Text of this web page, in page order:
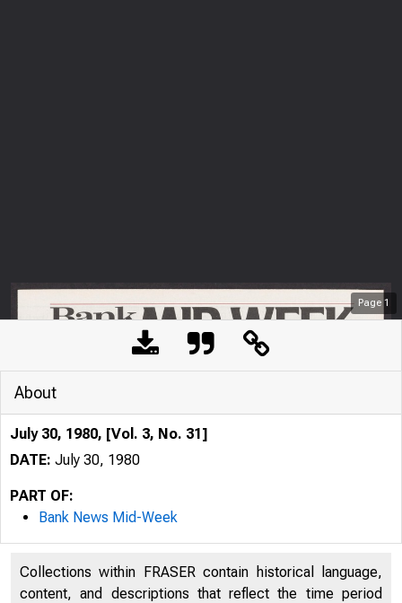
Page 1
About
July 30, 1980, [Vol. 3, No. 31]
DATE: July 30, 1980
PART OF:
Bank News Mid-Week
Collections within FRASER contain historical language,
content, and descriptions that reflect the time period